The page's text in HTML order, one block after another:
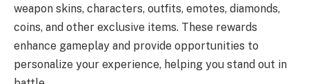
weapon skins, characters, outfits, emotes, diamonds,
coins, and other exclusive items. These rewards
enhance gameplay and provide opportunities to
personalize your experience, helping you stand out in